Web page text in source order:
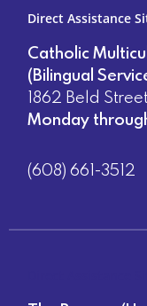
Direct Assistance
Catholic
(Bilingual
1862 Beld
Monday
(608) 661-3512